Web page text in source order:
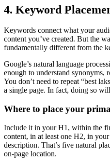
4. Keyword
Keywords connect what your
content you’ve created. But the
fundamentally different from the
Google’s natural language
enough to understand synonyms,
You don’t need to repeat “best
a single page. In fact, doing so
Where to place your
Include it in your H1, within the
content, in at least one H2, in
description. That’s five natural
on-page location.